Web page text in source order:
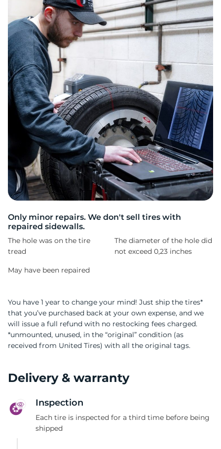
Only minor repairs. We don't sell tires with
repaired sidewalls.
The hole was on the tire
tread
The diameter of the hole did
not exceed 0,23 inches
May have been repaired
You have 1 year to change your mind! Just ship the tires*
that you’ve purchased back at your own expense, and we
will issue a full refund with no restocking fees charged.
*unmounted, unused, in the “original” condition (as
received from United Tires) with all the original tags.
Delivery & warranty
Inspection
Each tire is inspected for a third time before being
shipped